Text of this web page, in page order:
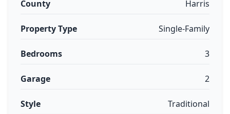
County Harris
Property Type Single-Family
Bedrooms 3
Garage 2
Style Traditional